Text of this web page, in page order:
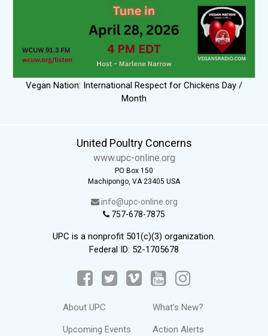
Vegan Nation: International Respect for Chickens Day /
Month
United Poultry Concerns
www.upc-online.org
PO Box 150
Machipongo, VA 23405 USA
info@upc-online.org
757-678-7875
UPC is a nonprofit 501(c)(3) organization.
Federal ID: 52-1705678
About UPC
Upcoming Events
What's New?
Action Alerts